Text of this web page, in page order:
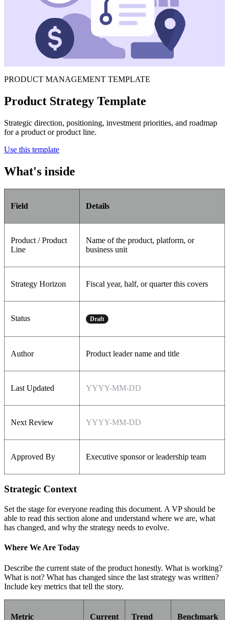
PRODUCT MANAGEMENT TEMPLATE
Product Strategy Template
Strategic direction, positioning, investment priorities, and roadmap
for a product or product line.
Use this template
What's inside
Field Details
Product / Product
Line
Name of the product, platform, or
business unit
Strategy Horizon Fiscal year, half, or quarter this covers
Status Draft
Author Product leader name and title
Last Updated YYYY-MM-DD
Next Review YYYY-MM-DD
Approved By Executive sponsor or leadership team
Strategic Context
Set the stage for everyone reading this document. A VP should be
able to read this section alone and understand where we are, what
has changed, and why the strategy needs to evolve.
Where We Are Today
Describe the current state of the product honestly. What is working?
What is not? What has changed since the last strategy was written?
Include key metrics that tell the story.
Metric Current Trend Benchmark